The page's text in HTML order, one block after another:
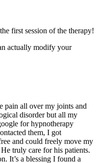
first session of the therapy!
actually modify your
pain all over my joints and
disorder but all my
for hypnotherapy
them, I got
and could freely move my
truly care for his patients.
It’s a blessing I found a